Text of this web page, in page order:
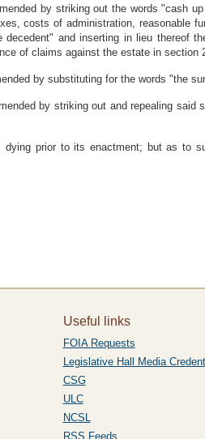
by striking out the words "cash
costs of administration, reasonable
and inserting in lieu
of claims against the estate in section
by substituting for the words "the
by striking out and repealing
prior to its enactment; but as to
Useful links
FOIA Requests
Legislative Hall Media
CSG
ULC
NCSL
RSS Feeds